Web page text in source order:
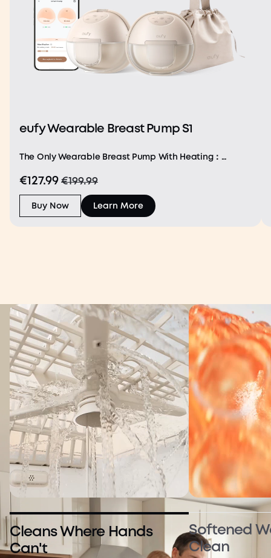
eufy Wearable Breast Pump S1
The Only Wearable Breast Pump With Heating：
temperature sensor, our Heatflow technology delivers
uniform heat through the soft silicone for comforting
warmth.
€127.99 €199.99
Buy Now Learn More
Power¹
eufy Bottle Washer S1 Pro
Spotless from Every Angle
Shop Now
Cleans Where Hands
Can't
Softened
Clean